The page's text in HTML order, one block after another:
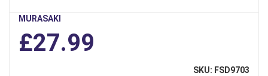
MURASAKI
£27.99
SKU: FSD9703